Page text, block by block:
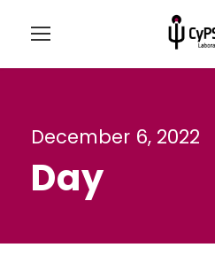
December 6, 2022
Day